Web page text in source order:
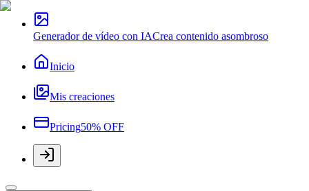
Generador de vídeo con IACrea contenido asombroso
Inicio
Mis creaciones
Pricing50% OFF